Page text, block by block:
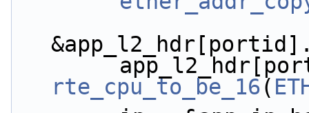
rte_cpu_to_be_16(